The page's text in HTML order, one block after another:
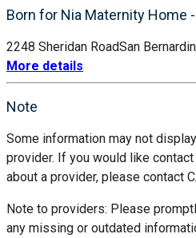
Born for Nia Maternity Home
2248 Sheridan RoadSan
More details
Note
Some information may not
provider. If you would like
about a provider, please contact
Note to providers: Please
any missing or outdated